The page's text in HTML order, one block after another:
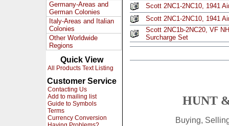
Germany-Areas and
German Colonies
Italy-Areas and Italian
Colonies
Other Worldwide
Regions
Quick View
All Products Text Listing
Customer Service
Contacting Us
Add to mailing list
Guide to Symbols
Terms
Currency Conversion
Scott 2NC1-2NC10, 1941
Scott 2NC1-2NC10, 1941
Scott 2NC1b-2NC20, VF
Surcharge Set
HUNT
Buying,